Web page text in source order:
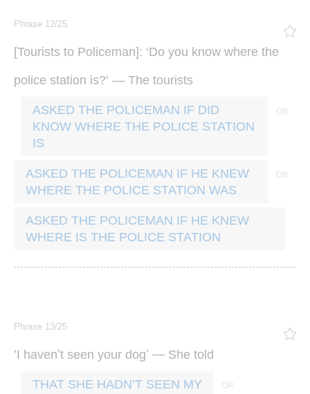
Phrase 12/25
[Tourists to Policeman]: ‘Do you know where the
police station is?’ — The tourists
ASKED THE POLICEMAN IF DID
KNOW WHERE THE POLICE STATION
IS
ASKED THE POLICEMAN IF HE KNEW
WHERE THE POLICE STATION WAS
ASKED THE POLICEMAN IF HE KNEW
WHERE IS THE POLICE STATION
Phrase 13/25
‘I haven’t seen your dog’ — She told
THAT SHE HADN’T SEEN MY